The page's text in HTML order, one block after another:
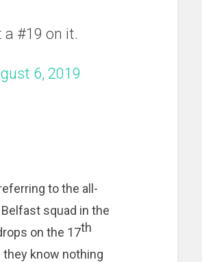
a #19 on it.
6, 2019
to the all-
squad in the
on the 17th
know nothing